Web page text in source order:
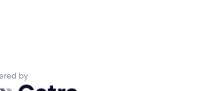
by Getro.com